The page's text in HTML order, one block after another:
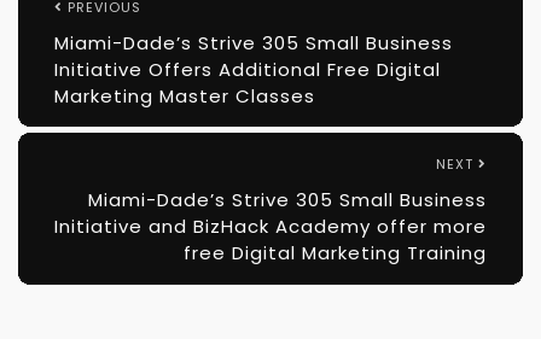
PREVIOUS
Miami-Dade’s Strive 305 Small Business
Initiative Offers Additional Free Digital
Marketing Master Classes
NEXT
Miami-Dade’s Strive 305 Small Business
Initiative and BizHack Academy offer more
free Digital Marketing Training